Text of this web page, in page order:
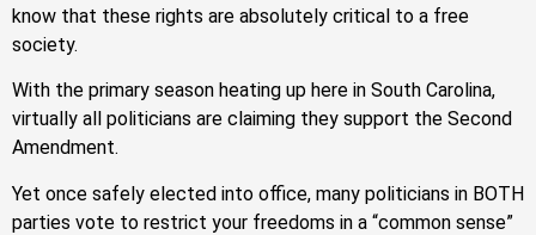
know that these rights are absolutely critical to a free
society.
With the primary season heating up here in South Carolina,
virtually all politicians are claiming they support the Second
Amendment.
Yet once safely elected into office, many politicians in BOTH
parties vote to restrict your freedoms in a “common sense”